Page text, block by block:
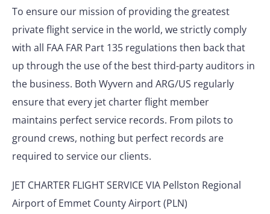
To ensure our mission of providing the greatest
private flight service in the world, we strictly comply
with all FAA FAR Part 135 regulations then back that
up through the use of the best third-party auditors in
the business. Both Wyvern and ARG/US regularly
ensure that every jet charter flight member
maintains perfect service records. From pilots to
ground crews, nothing but perfect records are
required to service our clients.
JET CHARTER FLIGHT SERVICE VIA Pellston Regional
Airport of Emmet County Airport (PLN)